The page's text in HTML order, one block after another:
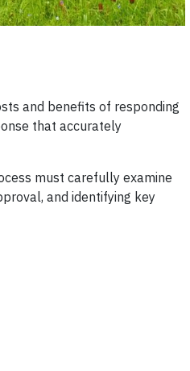
and benefits of responding
that accurately
must carefully examine
and identifying key